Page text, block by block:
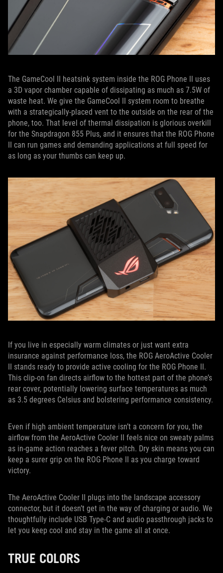
The GameCool II heatsink system inside the ROG Phone II uses
a 3D vapor chamber capable of dissipating as much as 7.5W of
waste heat. We give the GameCool II system room to breathe
with a strategically-placed vent to the outside on the rear of the
phone, too. That level of thermal dissipation is glorious overkill
for the Snapdragon 855 Plus, and it ensures that the ROG Phone
II can run games and demanding applications at full speed for
as long as your thumbs can keep up.
If you live in especially warm climates or just want extra
insurance against performance loss, the ROG AeroActive Cooler
II stands ready to provide active cooling for the ROG Phone II.
This clip-on fan directs airflow to the hottest part of the phone’s
rear cover, potentially lowering surface temperatures as much
as 3.5 degrees Celsius and bolstering performance consistency.
Even if high ambient temperature isn’t a concern for you, the
airflow from the AeroActive Cooler II feels nice on sweaty palms
as in-game action reaches a fever pitch. Dry skin means you can
keep a surer grip on the ROG Phone II as you charge toward
victory.
The AeroActive Cooler II plugs into the landscape accessory
connector, but it doesn’t get in the way of charging or audio. We
thoughtfully include USB Type-C and audio passthrough jacks to
let you keep cool and stay in the game all at once.
TRUE COLORS